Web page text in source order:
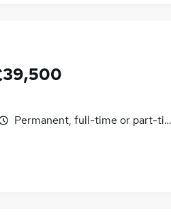
Permanent, full-time or part-